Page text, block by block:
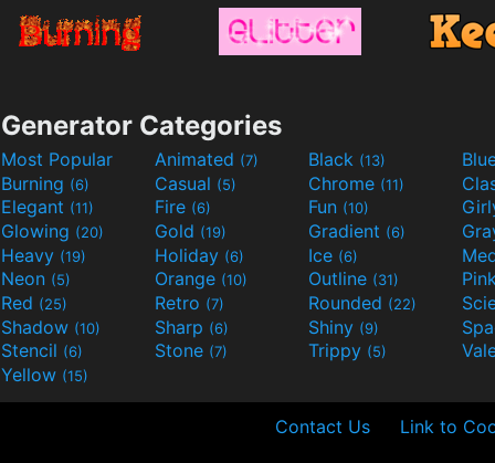
Generator Categories
Most Popular Animated (7) Black (13)
Burning (6) Casual (5) Chrome (11)
Elegant (11) Fire (6) Fun (10)
Glowing (20) Gold (19) Gradient (6)
Heavy (19) Holiday (6) Ice (6)
Neon (5) Orange (10) Outline (31)
Red (25) Retro (7) Rounded (22)
Shadow (10) Sharp (6) Shiny (9)
Stencil (6) Stone (7) Trippy (5)
Yellow (15)
Contact Us Link to